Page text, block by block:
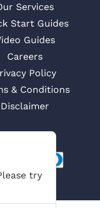
Services
Start Guides
Guides
Careers
Policy
& Conditions
Disclaimer
try